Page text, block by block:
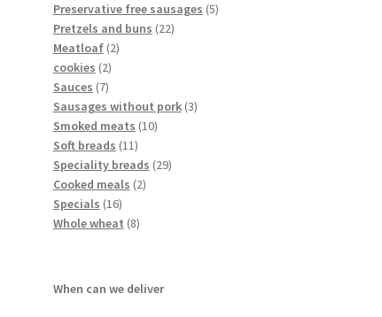
Preservative free sausages 5
Pretzels and buns 22
Meatloaf 2
cookies 2
Sauces 7
Sausages without pork 3
Smoked meats 10
Soft breads 11
Speciality breads 29
Cooked meals 2
Specials 16
Whole wheat 8
When can we deliver